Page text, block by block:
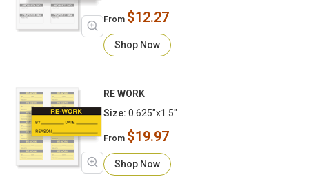
From $12.27
Shop Now
RE WORK
Size: 0.625"x1.5"
From $19.97
Shop Now